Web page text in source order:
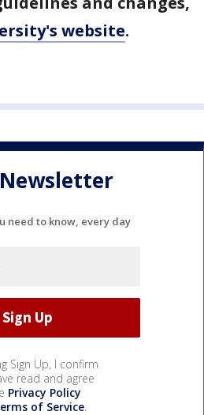
website.
need to know, every day
Sign Up, I confirm
read and agree
Privacy Policy
of Service.